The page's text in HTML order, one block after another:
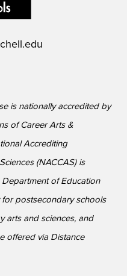
is nationally accredited by
of Career Arts &
Accrediting
(NACCAS) is
of Education
postsecondary schools
arts and sciences, and
offered via Distance